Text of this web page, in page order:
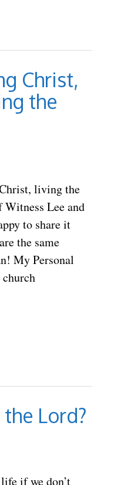
Christ,
the
living the
Lee and
to share it
the same
My Personal
Lord?
if we don’t